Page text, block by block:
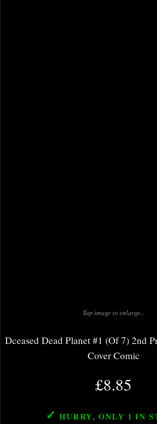
Tap image to enlarge...
Dceased Dead Planet #1 (Of 7) 2nd
Cover Comic
£8.85
✓ HURRY, ONLY 1 IN